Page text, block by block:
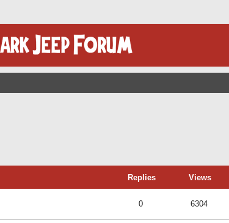
Replies Views
0 6304